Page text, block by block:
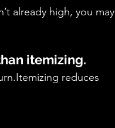
already high, you may
itemizing.
reduces